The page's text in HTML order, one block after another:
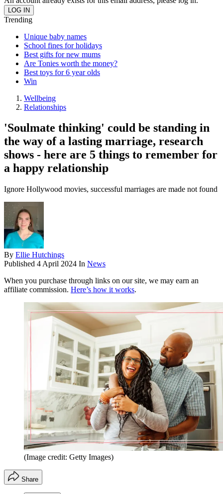
Trending
Unique baby names
School fines for holidays
Best gifts for new mums
Are Tonies worth the money?
Best toys for 6 year olds
Win
Wellbeing
Relationships
'Soulmate thinking' could be standing in
the way of a lasting marriage, research
shows - here are 5 things to remember for
a happy relationship
Ignore Hollywood movies, successful marriages are made not found
By Ellie Hutchings
Published 4 April 2024 In News
When you purchase through links on our site, we may earn an
affiliate commission. Here’s how it works.
(Image credit: Getty Images)
Share